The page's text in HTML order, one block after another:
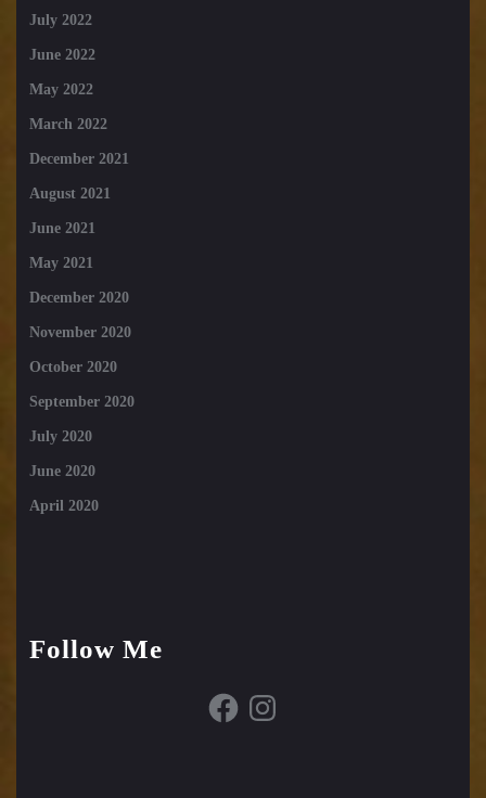
July 2022
June 2022
May 2022
March 2022
December 2021
August 2021
June 2021
May 2021
December 2020
November 2020
October 2020
September 2020
July 2020
June 2020
April 2020
Follow Me
FacebookInstagram